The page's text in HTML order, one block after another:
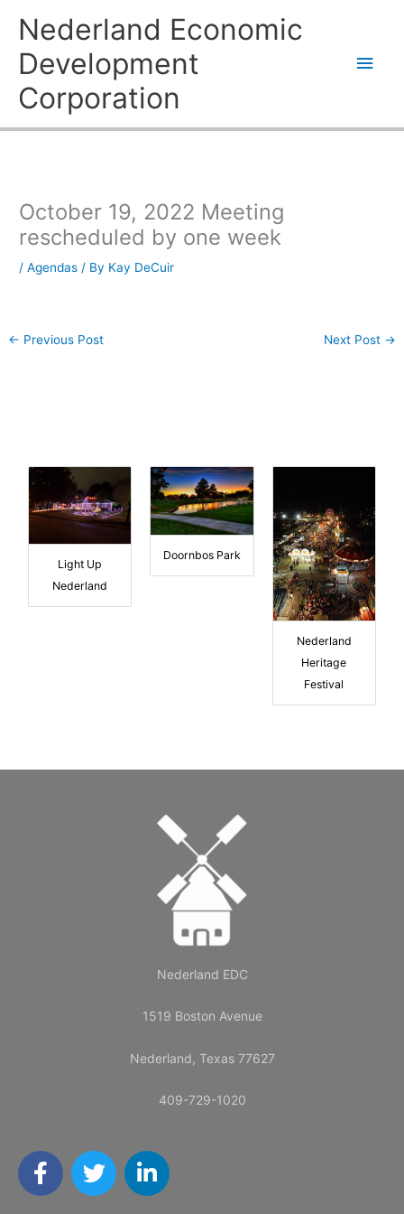
Nederland Economic
Development
Corporation
October 19, 2022 Meeting
rescheduled by one week
/Agendas / By Kay DeCuir
← Previous Post Next Post →
Light Up
Nederland
Doornbos Park
Nederland
Heritage
Festival
Nederland EDC
1519 Boston Avenue
Nederland, Texas 77627
409-729-1020
F
a
T
w
L
i